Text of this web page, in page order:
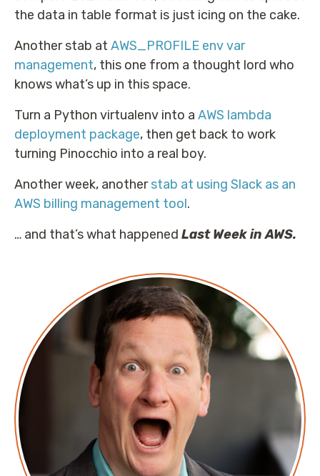
the data in table format is just icing on the cake.
Another stab at AWS_PROFILE env var
management, this one from a thought lord who
knows what’s up in this space.
Turn a Python virtualenv into a AWS lambda
deployment package, then get back to work
turning Pinocchio into a real boy.
Another week, anotherstab at using Slack as an
AWS billing management tool.
… and that’s what happened Last Week in AWS.